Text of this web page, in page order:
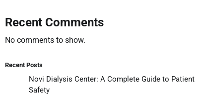
Recent Comments
No comments to show.
Recent Posts
Novi Dialysis Center: A Complete Guide to Patient
Safety